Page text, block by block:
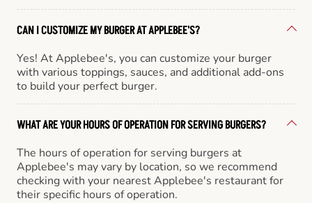
CAN I CUSTOMIZE MY BURGER AT APPLEBEE'S?
Yes! At Applebee's, you can customize your burger
with various toppings, sauces, and additional add-ons
to build your perfect burger.
WHAT ARE YOUR HOURS OF OPERATION FOR SERVING BURGERS?
The hours of operation for serving burgers at
Applebee's may vary by location, so we recommend
checking with your nearest Applebee's restaurant for
their specific hours of operation.